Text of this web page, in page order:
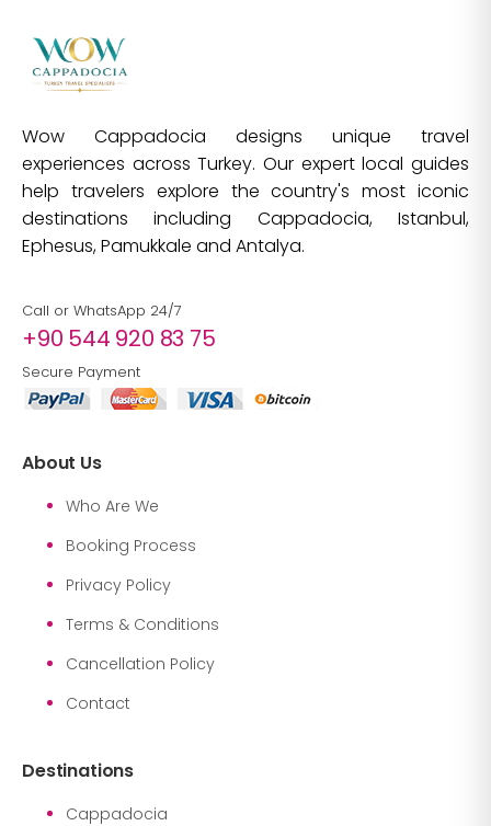
Wow Cappadocia designs unique travel
experiences across Turkey. Our expert local guides
help travelers explore the country's most iconic
destinations including Cappadocia, Istanbul,
Ephesus, Pamukkale and Antalya.
Call or WhatsApp 24/7
+90 544 920 83 75
Secure Payment
About Us
Who Are We
Booking Process
Privacy Policy
Terms & Conditions
Cancellation Policy
Contact
Destinations
Cappadocia